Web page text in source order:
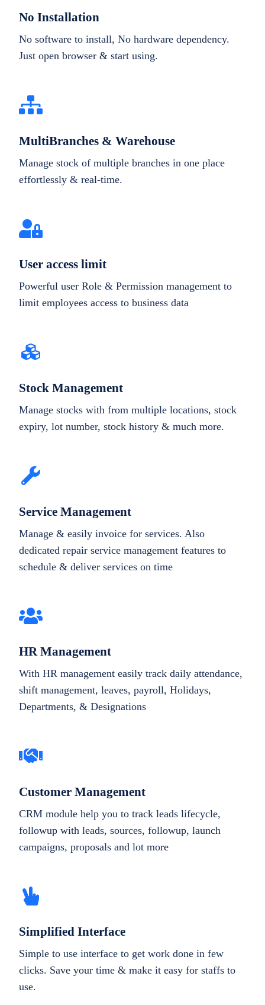
No Installation
No software to install, No hardware dependency.
Just open browser & start using.
MultiBranches & Warehouse
Manage stock of multiple branches in one place
effortlessly & real-time.
User access limit
Powerful user Role & Permission management to
limit employees access to business data
Stock Management
Manage stocks with from multiple locations, stock
expiry, lot number, stock history & much more.
Service Management
Manage & easily invoice for services. Also
dedicated repair service management features to
schedule & deliver services on time
HR Management
With HR management easily track daily attendance,
shift management, leaves, payroll, Holidays,
Departments, & Designations
Customer Management
CRM module help you to track leads lifecycle,
followup with leads, sources, followup, launch
campaigns, proposals and lot more
Simplified Interface
Simple to use interface to get work done in few
clicks. Save your time & make it easy for staffs to
use.